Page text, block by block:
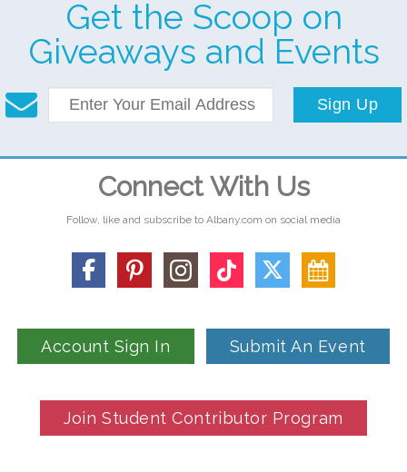
Get the Scoop on
Giveaways and Events
Sign Up
Connect With Us
Follow, like and subscribe to Albany.com on social media
Account Sign In Submit An Event
Join Student Contributor Program